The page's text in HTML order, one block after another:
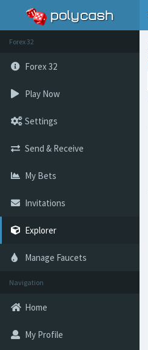
Forex 32
Forex 32
Play Now
Settings
Send & Receive
My Bets
Invitations
Explorer
Manage Faucets
Navigation
Home
My Profile